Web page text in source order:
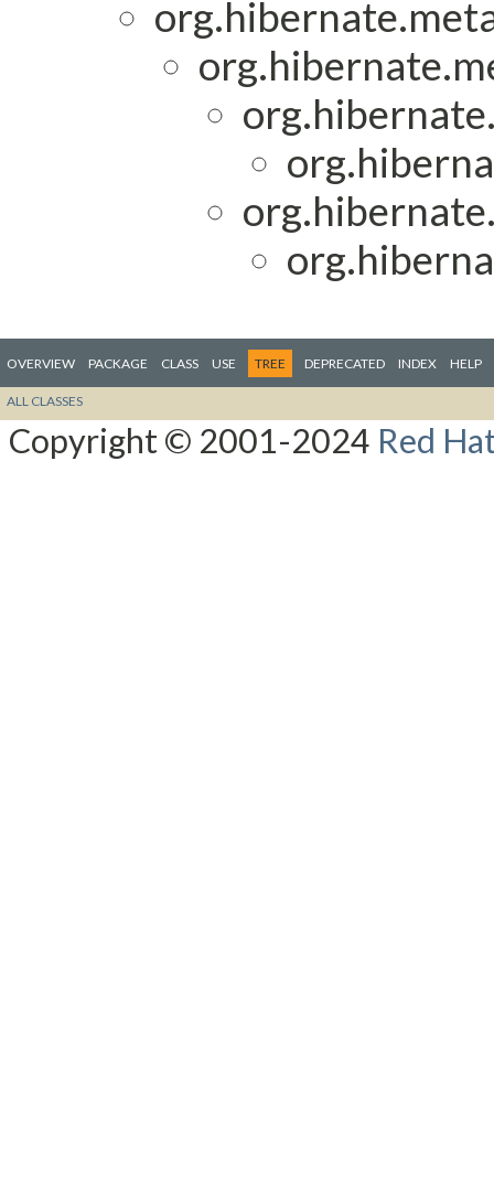
OVERVIEW PACKAGE CLASS USE TREE DEPRECATED INDEX HELP
ALL CLASSES
Copyright © 2001-2024 Red